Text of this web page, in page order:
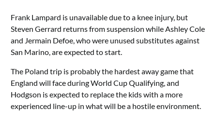
Frank Lampard is unavailable due to a knee injury, but
Steven Gerrard returns from suspension while Ashley Cole
and Jermain Defoe, who were unused substitutes against
San Marino, are expected to start.
The Poland trip is probably the hardest away game that
England will face during World Cup Qualifying, and
Hodgson is expected to replace the kids with a more
experienced line-up in what will be a hostile environment.